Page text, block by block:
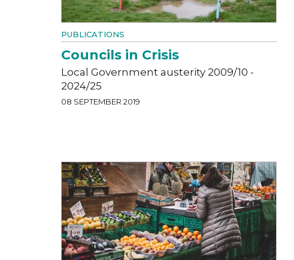
PUBLICATIONS
Councils in Crisis
Local Government austerity 2009/10 -
2024/25
08 SEPTEMBER 2019